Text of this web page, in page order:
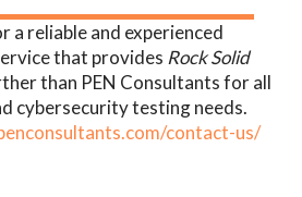
a reliable and experienced
that provides Rock Solid
than PEN Consultants for all
cybersecurity testing needs.
contact-us/